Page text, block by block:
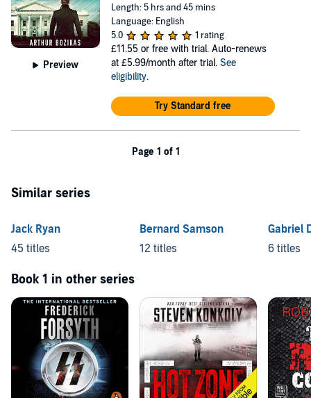
Preview
Length: 5 hrs and 45 mins
Language: English
5.0
1 rating
£11.55 or free with trial. Auto-renews
at £5.99/month after trial. See
eligibility.
Try Standard free
Page 1 of 1
Similar series
Jack Ryan
45 titles
Bernard Samson
12 titles
Gabriel
6 titles
Book 1 in other series